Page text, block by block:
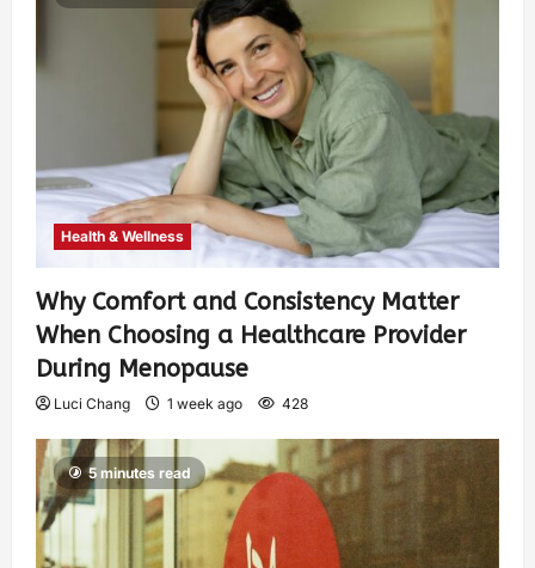
Health & Wellness
Why Comfort and Consistency Matter
When Choosing a Healthcare Provider
During Menopause
Luci Chang 1 week ago 428
5 minutes read